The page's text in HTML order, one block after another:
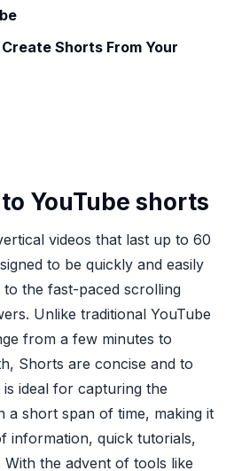
Shorts From Your
YouTube shorts
videos that last up to 60
to be quickly and easily
the fast-paced scrolling
Unlike traditional YouTube
from a few minutes to
Shorts are concise and to
ideal for capturing the
a short span of time, making it
information, quick tutorials,
With the advent of tools like